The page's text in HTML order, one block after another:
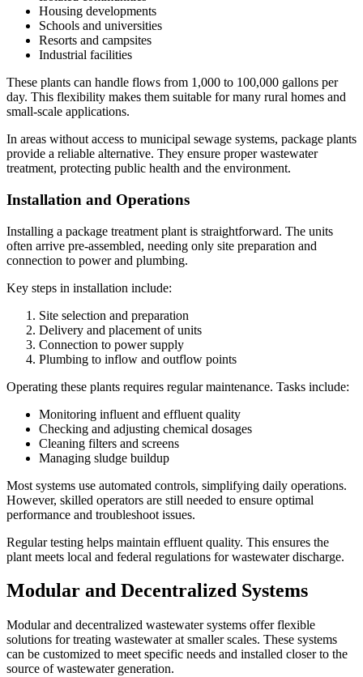
Housing developments
Schools and universities
Resorts and campsites
Industrial facilities
These plants can handle flows from 1,000 to 100,000 gallons per
day. This flexibility makes them suitable for many rural homes and
small-scale applications.
In areas without access to municipal sewage systems, package plants
provide a reliable alternative. They ensure proper wastewater
treatment, protecting public health and the environment.
Installation and Operations
Installing a package treatment plant is straightforward. The units
often arrive pre-assembled, needing only site preparation and
connection to power and plumbing.
Key steps in installation include:
Site selection and preparation
Delivery and placement of units
Connection to power supply
Plumbing to inflow and outflow points
Operating these plants requires regular maintenance. Tasks include:
Monitoring influent and effluent quality
Checking and adjusting chemical dosages
Cleaning filters and screens
Managing sludge buildup
Most systems use automated controls, simplifying daily operations.
However, skilled operators are still needed to ensure optimal
performance and troubleshoot issues.
Regular testing helps maintain effluent quality. This ensures the
plant meets local and federal regulations for wastewater discharge.
Modular and Decentralized Systems
Modular and decentralized wastewater systems offer flexible
solutions for treating wastewater at smaller scales. These systems
can be customized to meet specific needs and installed closer to the
source of wastewater generation.